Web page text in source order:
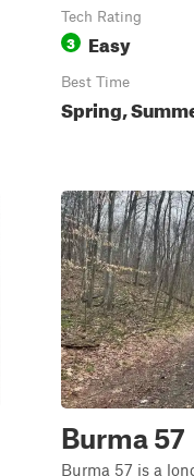
Tech Rating
3 Easy
Best Time
Spring,
Burma 57
Burma 57 is a